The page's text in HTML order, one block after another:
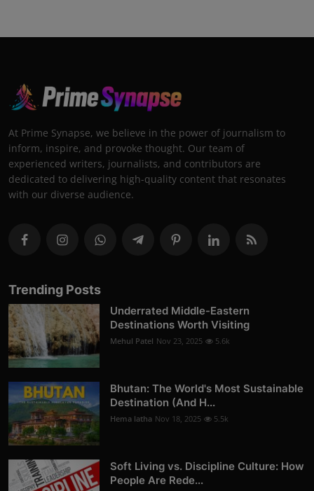
At Prime Synapse, we believe in the power of journalism to
inform, inspire, and provoke thought. Our team of
experienced writers, journalists, and contributors are
dedicated to delivering high-quality content that resonates
with our diverse audience.
Trending Posts
Underrated Middle-Eastern
Destinations Worth Visiting
Mehul Patel Nov 23, 2025 5.6k
Bhutan: The World's Most Sustainable
Destination (And H...
Hema latha Nov 18, 2025 5.5k
Soft Living vs. Discipline Culture: How
People Are Rede...